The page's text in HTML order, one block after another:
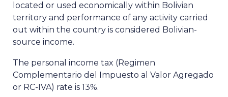
located or used economically within Bolivian
territory and performance of any activity carried
out within the country is considered Bolivian-
source income.
The personal income tax (Regimen
Complementario del Impuesto al Valor Agregado
or RC-IVA) rate is 13%.